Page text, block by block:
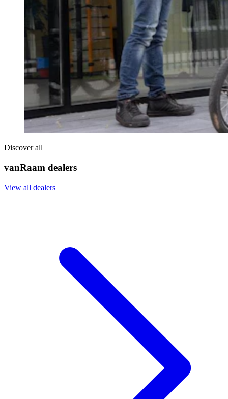
Discover all
vanRaam dealers
View all dealers